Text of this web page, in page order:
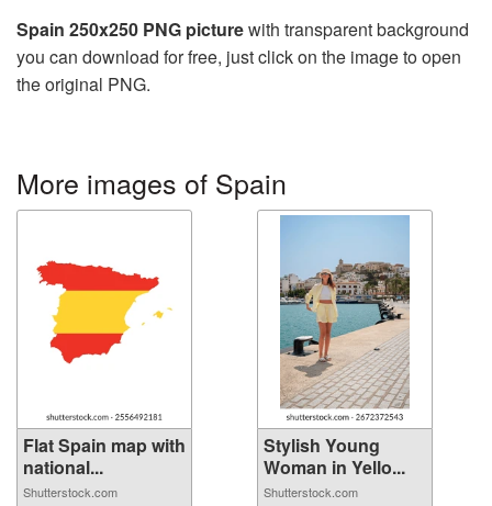
Spain 250x250 PNG picturewith transparent background
you can download for free, just click on the image to open
the original PNG.
More images of Spain
Flat Spain map with
national...
Shutterstock.com
Stylish Young
Woman in Yello...
Shutterstock.com